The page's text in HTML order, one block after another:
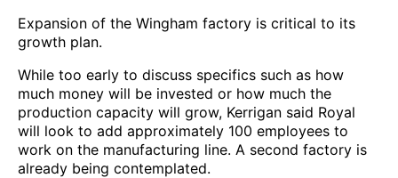
Expansion of the Wingham factory is critical to its
growth plan.
While too early to discuss specifics such as how
much money will be invested or how much the
production capacity will grow, Kerrigan said Royal
will look to add approximately 100 employees to
work on the manufacturing line. A second factory is
already being contemplated.